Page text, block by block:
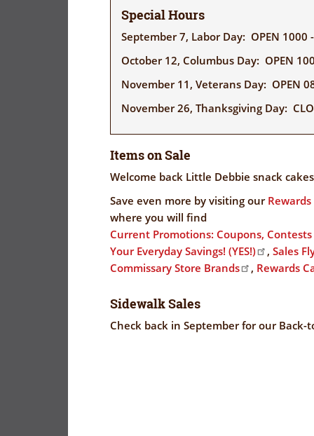
Special Hours
September 7, Labor Day: OPEN 1000
October 12, Columbus Day: OPEN
November 11, Veterans Day: OPEN
November 26, Thanksgiving Day:
Items on Sale
Welcome back Little Debbie snack
Save even more by visiting our
where you will find
Current Promotions: Coupons,
Your Everyday Savings! (YES!)
, Sales
Commissary Store Brands
, Rewards
Sidewalk Sales
Check back in September for our Back-